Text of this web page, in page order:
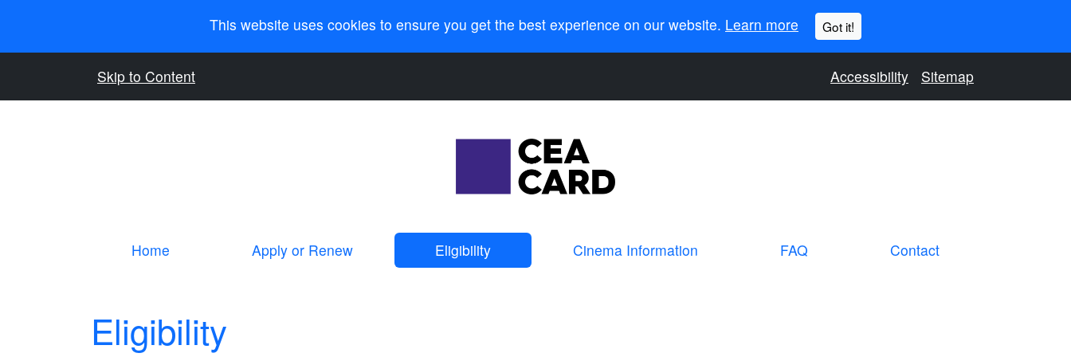
This website uses cookies to ensure you get the best experience on our website. Learn more Got it!
Skip to Content Accessibility Sitemap
Home Apply or Renew Eligibility Cinema Information FAQ Contact
Eligibility